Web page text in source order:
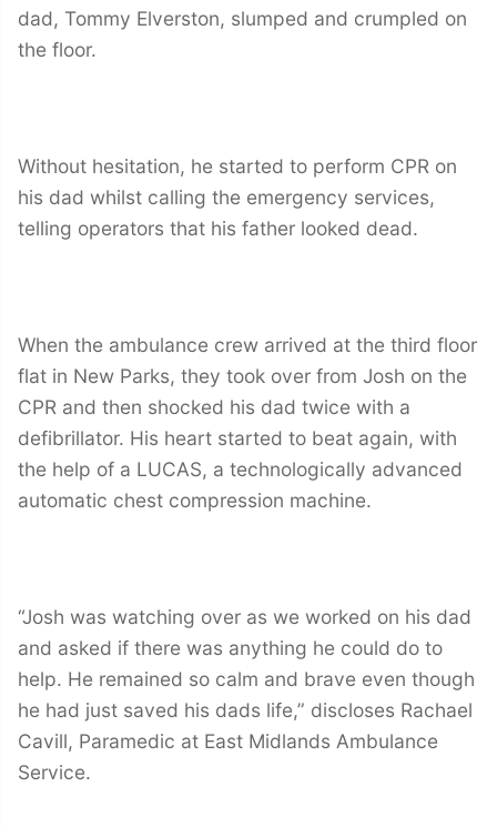
dad, Tommy Elverston, slumped and crumpled on
the floor.
Without hesitation, he started to perform CPR on
his dad whilst calling the emergency services,
telling operators that his father looked dead.
When the ambulance crew arrived at the third floor
flat in New Parks, they took over from Josh on the
CPR and then shocked his dad twice with a
defibrillator. His heart started to beat again, with
the help of a LUCAS, a technologically advanced
automatic chest compression machine.
“Josh was watching over as we worked on his dad
and asked if there was anything he could do to
help. He remained so calm and brave even though
he had just saved his dads life,” discloses Rachael
Cavill, Paramedic at East Midlands Ambulance
Service.